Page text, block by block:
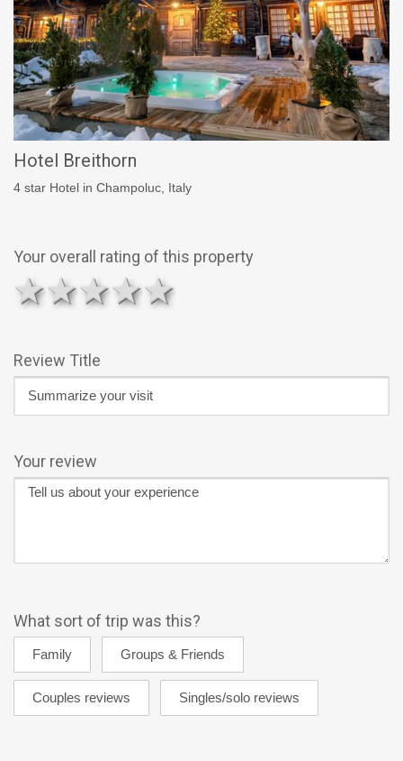
Hotel Breithorn
4 star Hotel in Champoluc, Italy
Your overall rating of this property
4 stars
3 stars
2 stars
1 star
Review Title
Your review
What sort of trip was this?